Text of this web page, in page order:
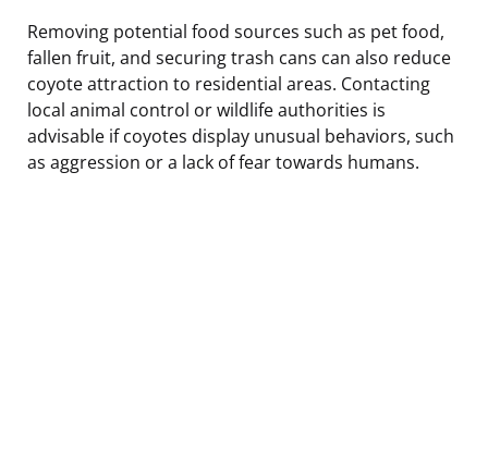
Removing potential food sources such as pet food,
fallen fruit, and securing trash cans can also reduce
coyote attraction to residential areas. Contacting
local animal control or wildlife authorities is
advisable if coyotes display unusual behaviors, such
as aggression or a lack of fear towards humans.